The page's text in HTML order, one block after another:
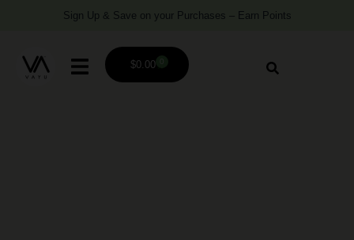
Sign Up & Save on your Purchases – Earn Points
$0.00